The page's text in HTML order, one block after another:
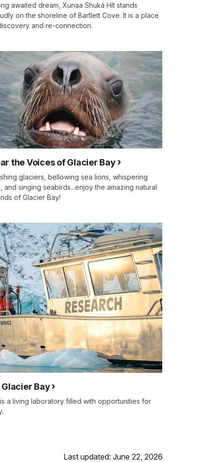
awaited dream, Xunaa Shuká Hít stands
on the shoreline of Bartlett Cove. It is a place
and re-connection.
the Voices of Glacier Bay
glaciers, bellowing sea lions, whispering
and singing seabirds...enjoy the amazing natural
of Glacier Bay!
Bay
a living laboratory filled with opportunities for
Last updated: June 22, 2026